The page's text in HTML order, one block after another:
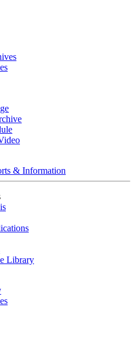
& Information
Library